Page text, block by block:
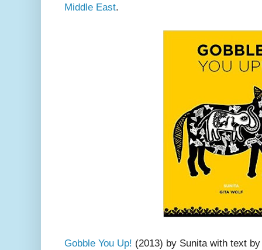
Middle East.
Gobble You Up! (2013) by Sunita with text